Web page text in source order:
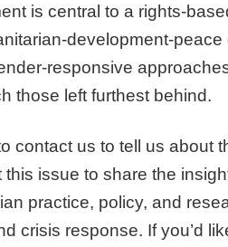
is central to a rights-
development-
responsive
those left furthest behind.
contact us to tell us about
this issue to share the
practice, policy, and
crisis response. If you’d